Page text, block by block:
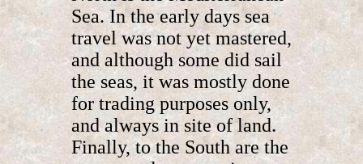
Sea. In the early days sea
travel was not yet mastered,
and although some did sail
the seas, it was mostly done
for trading purposes only,
and always in site of land.
Finally, to the South are the